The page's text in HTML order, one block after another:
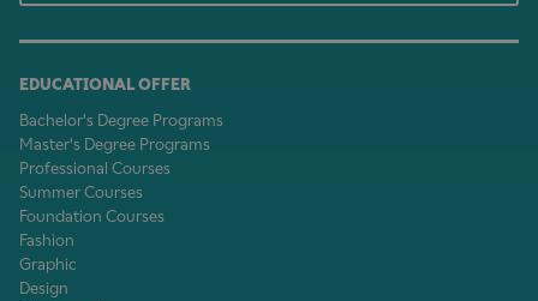
EDUCATIONAL OFFER
Bachelor's Degree Programs
Master's Degree Programs
Professional Courses
Summer Courses
Foundation Courses
Fashion
Graphic
Design